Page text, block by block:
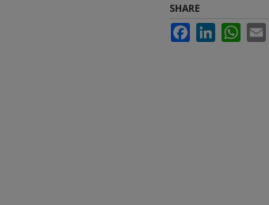
SHARE
FacebookLinkedIn